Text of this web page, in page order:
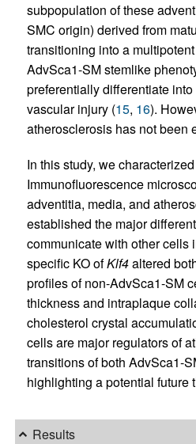
subpopulation of these
SMC origin) derived from
transitioning into a
AdvSca1-SM stemlike
preferentially differentiate
vascular injury (15, 16).
atherosclerosis has not been
In this study, we
Immunofluorescence
adventitia, media, and
established the major
communicate with other cells
specific KO ofKlf4altered
profiles of non-AdvSca1-SM
thickness and intraplaque
cholesterol crystal
cells are major regulators of
transitions of both AdvSca1-
highlighting a potential future
Results